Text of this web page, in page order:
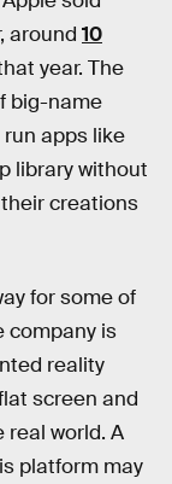
around 10
year. The
big-name
run apps like
library without
creations
for some of
company is
reality
screen and
real world. A
platform may